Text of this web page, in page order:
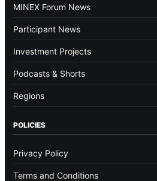
MINEX Forum News
Participant News
Investment Projects
Podcasts & Shorts
Regions
POLICIES
Privacy Policy
Terms and Conditions